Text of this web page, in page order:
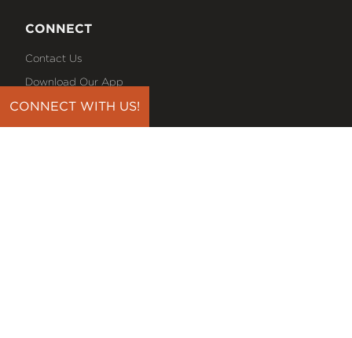
CONNECT WITH US!
CONNECT
Contact Us
Download Our App
Events
Media